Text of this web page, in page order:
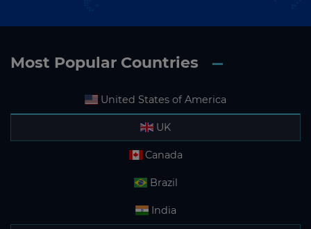
Most Popular Countries
United States of America
UK
Canada
Brazil
India